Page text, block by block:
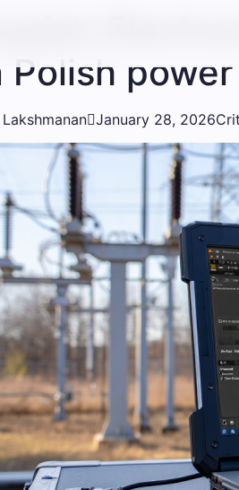
Polish
LakshmananJanuary 28, 2026